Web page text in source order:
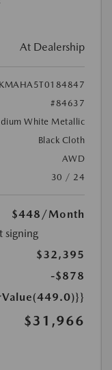
At Dealership
#84637
White Metallic
Black Cloth
AWD
30 / 24
$448 /Month
signing
$32,395
-$878
$31,966